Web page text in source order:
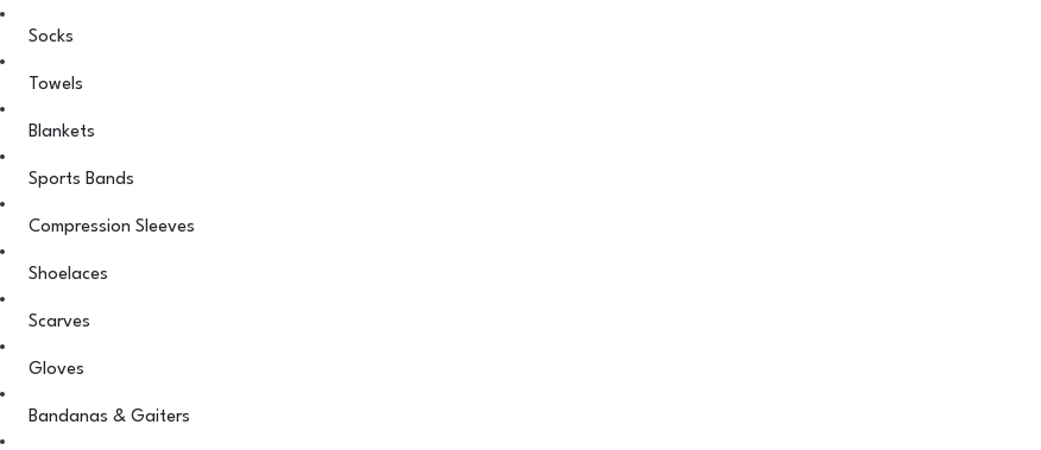
Socks
Towels
Blankets
Sports Bands
Compression Sleeves
Shoelaces
Scarves
Gloves
Bandanas & Gaiters